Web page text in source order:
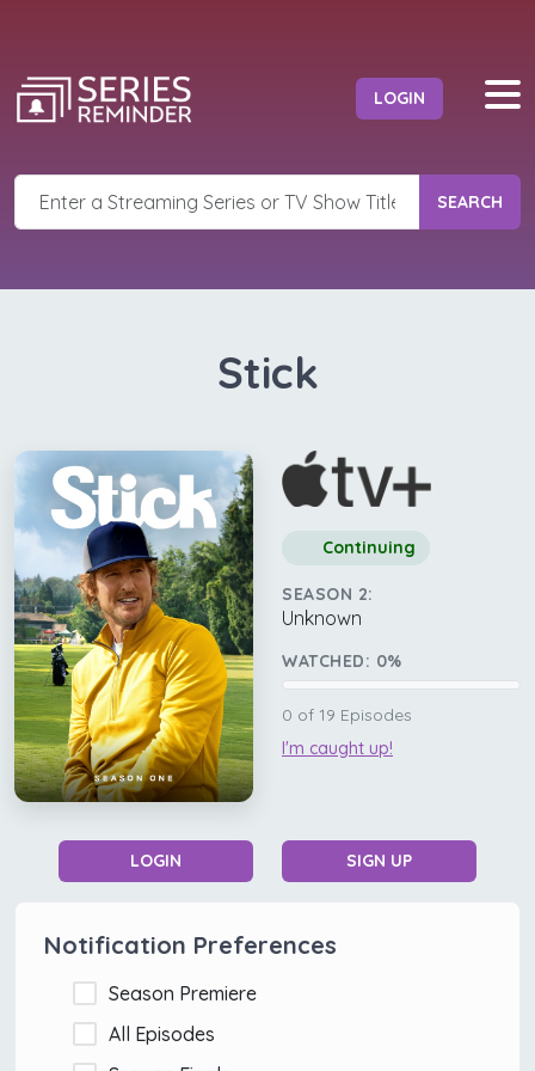
LOGIN
SEARCH
Stick
Continuing
SEASON 2:
Unknown
WATCHED: 0%
0 of 19 Episodes
I'm caught up!
LOGIN SIGN UP
Notification Preferences
Season Premiere
All Episodes